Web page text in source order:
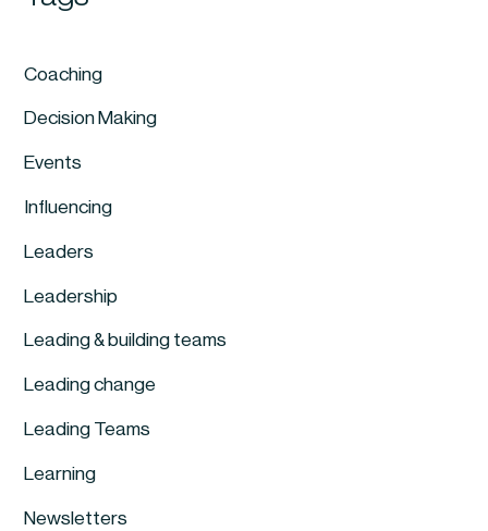
Coaching
Decision Making
Events
Influencing
Leaders
Leadership
Leading & building teams
Leading change
Leading Teams
Learning
Newsletters